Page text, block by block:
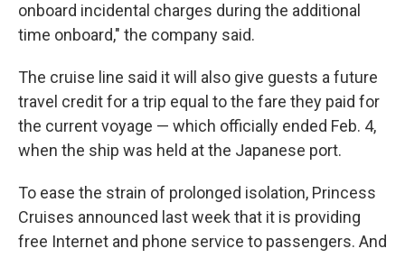
onboard incidental charges during the additional
time onboard," the company said.
The cruise line said it will also give guests a future
travel credit for a trip equal to the fare they paid for
the current voyage — which officially ended Feb. 4,
when the ship was held at the Japanese port.
To ease the strain of prolonged isolation, Princess
Cruises announced last week that it is providing
free Internet and phone service to passengers. And